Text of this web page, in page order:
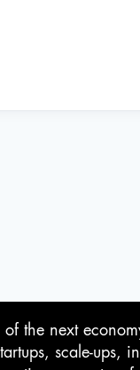
the next
scale-ups,